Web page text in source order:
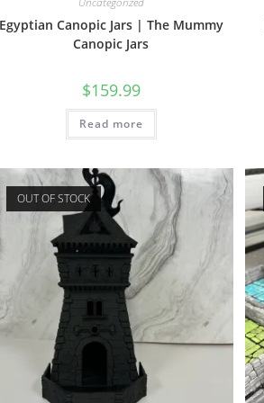
Canopic Jars | The Mummy
Canopic Jars
$159.99
Read more
OUT OF STOCK